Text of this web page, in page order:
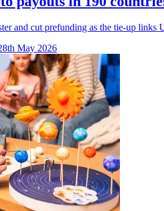
and cut prefunding as the tie-up links
May 2026